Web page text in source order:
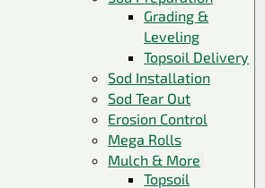
Grading &
Leveling
Topsoil Delivery
Sod Installation
Sod Tear Out
Erosion Control
Mega Rolls
Mulch & More
Topsoil